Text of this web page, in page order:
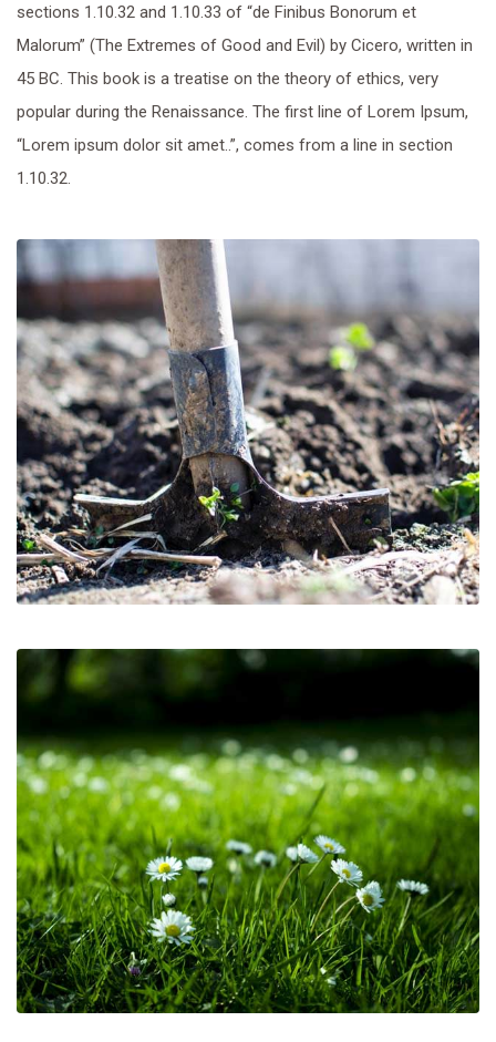
sections 1.10.32 and 1.10.33 of “de Finibus Bonorum et
Malorum” (The Extremes of Good and Evil) by Cicero, written in
45 BC. This book is a treatise on the theory of ethics, very
popular during the Renaissance. The first line of Lorem Ipsum,
“Lorem ipsum dolor sit amet..”, comes from a line in section
1.10.32.